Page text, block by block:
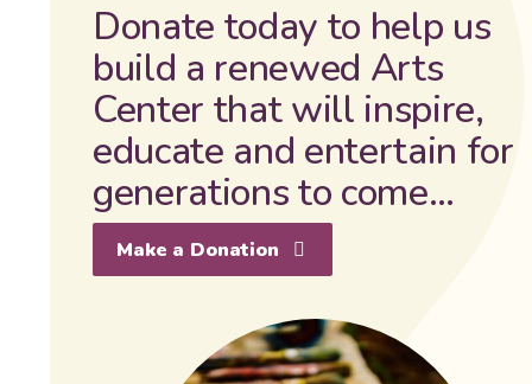
Donate today to help us
build a renewed Arts
Center that will inspire,
educate and entertain for
generations to come…
Make a Donation